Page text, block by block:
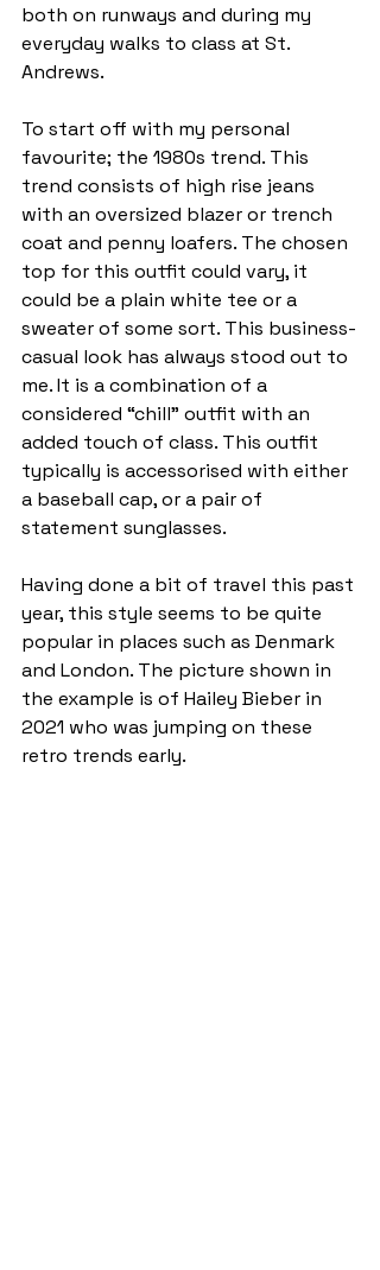
both on runways and during my
everyday walks to class at St.
Andrews.
To start off with my personal
favourite; the 1980s trend. This
trend consists of high rise jeans
with an oversized blazer or trench
coat and penny loafers. The chosen
top for this outfit could vary, it
could be a plain white tee or a
sweater of some sort. This business-
casual look has always stood out to
me. It is a combination of a
considered “chill” outfit with an
added touch of class. This outfit
typically is accessorised with either
a baseball cap, or a pair of
statement sunglasses.
Having done a bit of travel this past
year, this style seems to be quite
popular in places such as Denmark
and London. The picture shown in
the example is of Hailey Bieber in
2021 who was jumping on these
retro trends early.